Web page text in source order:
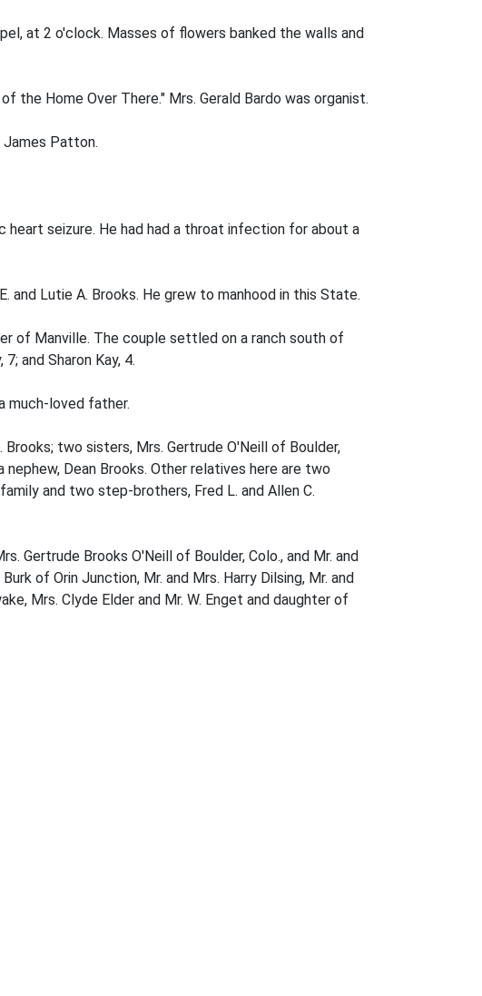
at 2 o'clock. Masses of flowers banked the walls and
the Home Over There." Mrs. Gerald Bardo was organist.
James Patton.
heart seizure. He had had a throat infection for about a
and Lutie A. Brooks. He grew to manhood in this State.
of Manville. The couple settled on a ranch south of
and Sharon Kay, 4.
much-loved father.
two sisters, Mrs. Gertrude O'Neill of Boulder,
nephew, Dean Brooks. Other relatives here are two
and two step-brothers, Fred L. and Allen C.
Gertrude Brooks O'Neill of Boulder, Colo., and Mr. and
of Orin Junction, Mr. and Mrs. Harry Dilsing, Mr. and
Mrs. Clyde Elder and Mr. W. Enget and daughter of